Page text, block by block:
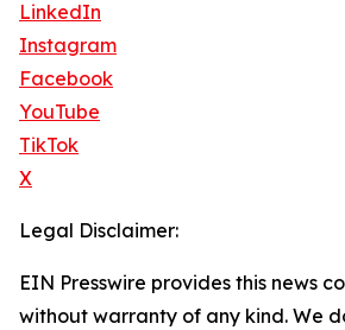
LinkedIn
Instagram
Facebook
YouTube
TikTok
X
Legal Disclaimer:
EIN Presswire provides this news
without warranty of any kind. We